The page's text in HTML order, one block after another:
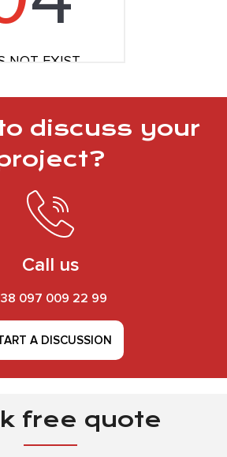
discuss your
Call us
097 009 22 99
A DISCUSSION
free quote